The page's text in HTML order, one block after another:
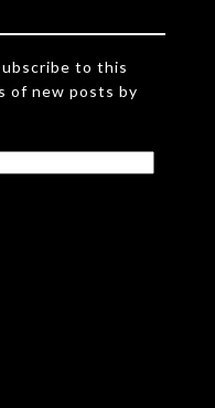
to this
of new posts by